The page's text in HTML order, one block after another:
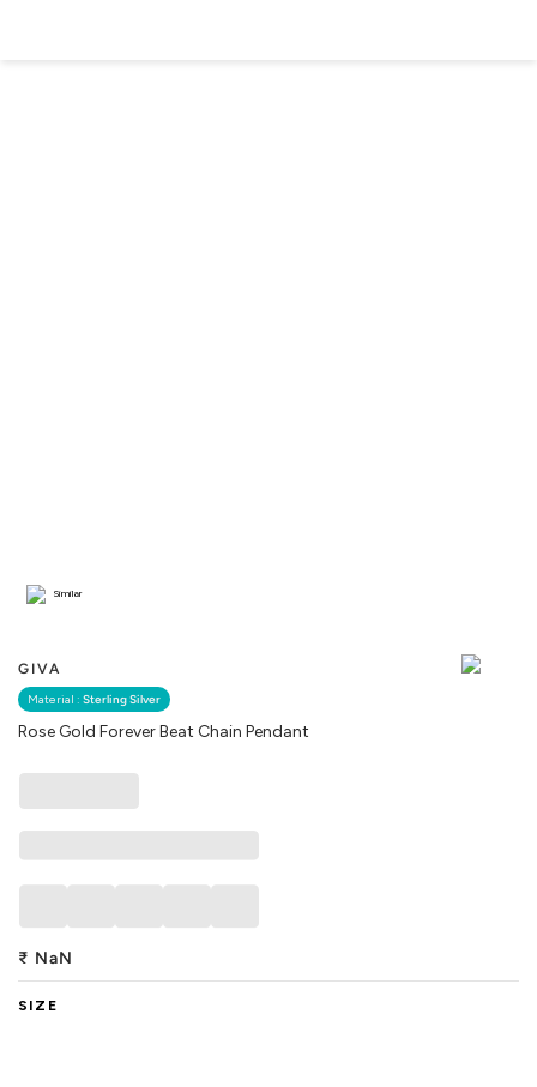
GIVA
Material : Sterling Silver
Rose Gold Forever Beat Chain Pendant
Similar
₹ NaN
SIZE